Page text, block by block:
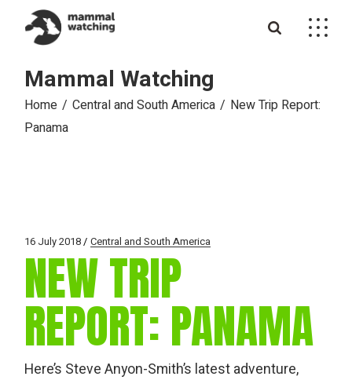
content
Mammal Watching
Home Central and South America
New Trip Report:
Panama
16 July 2018 Central and South America
NEW TRIP
REPORT: PANAMA
Here’s Steve Anyon-Smith’s latest adventure,